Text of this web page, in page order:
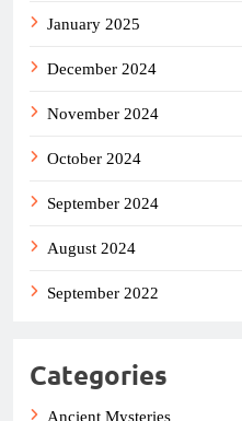
January 2025
December 2024
November 2024
October 2024
September 2024
August 2024
September 2022
Categories
Ancient Mysteries